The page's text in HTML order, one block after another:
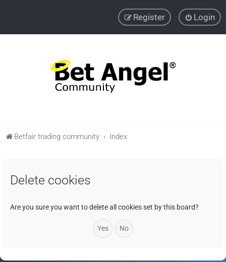
Login
Register
Betfair trading community Index
Delete cookies
Are you sure you want to delete all cookies set by this board?